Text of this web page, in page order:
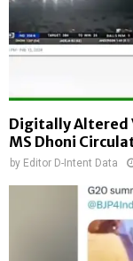
Digitally Altered
MS Dhoni
by Editor D-Intent Data